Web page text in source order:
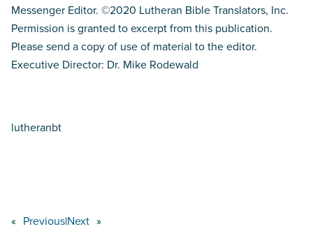
Messenger Editor. ©2020 Lutheran Bible Translators, Inc.
Permission is granted to excerpt from this publication.
Please send a copy of use of material to the editor.
Executive Director: Dr. Mike Rodewald
lutheranbt
« Previous|Next »